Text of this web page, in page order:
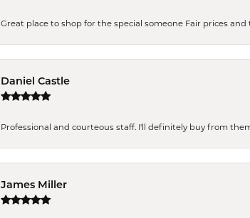
Great place to shop for the special someone Fair prices
Daniel Castle
Professional and courteous staff. I'll definitely buy from
James Miller